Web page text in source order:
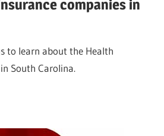
companies in
to learn about the Health
South Carolina.